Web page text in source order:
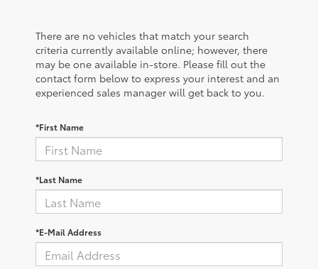
There are no vehicles that match your search
criteria currently available online; however, there
may be one available in-store. Please fill out the
contact form below to express your interest and an
experienced sales manager will get back to you.
*First Name
*Last Name
*E-Mail Address